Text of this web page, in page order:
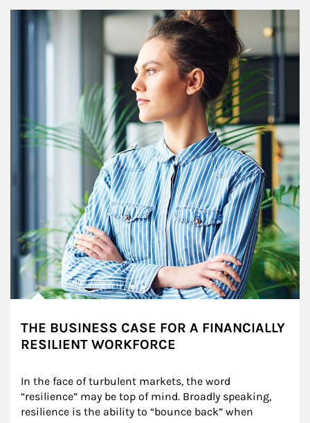
Article Image
THE BUSINESS CASE FOR A FINANCIALLY
RESILIENT WORKFORCE
In the face of turbulent markets, the word
“resilience” may be top of mind. Broadly speaking,
resilience is the ability to “bounce back” when